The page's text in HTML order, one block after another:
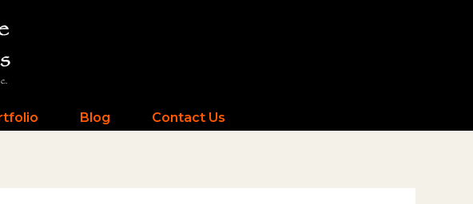
Blog Contact Us